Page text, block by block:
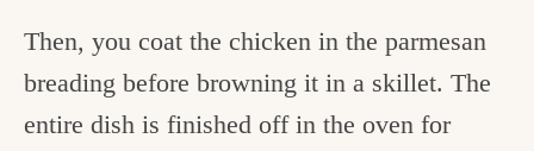
Then, you coat the chicken in the parmesan
breading before browning it in a skillet. The
entire dish is finished off in the oven for